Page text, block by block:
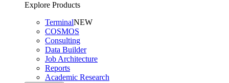
Explore Products
TerminalNEW
COSMOS
Consulting
Data Builder
Job Architecture
Reports
Academic Research